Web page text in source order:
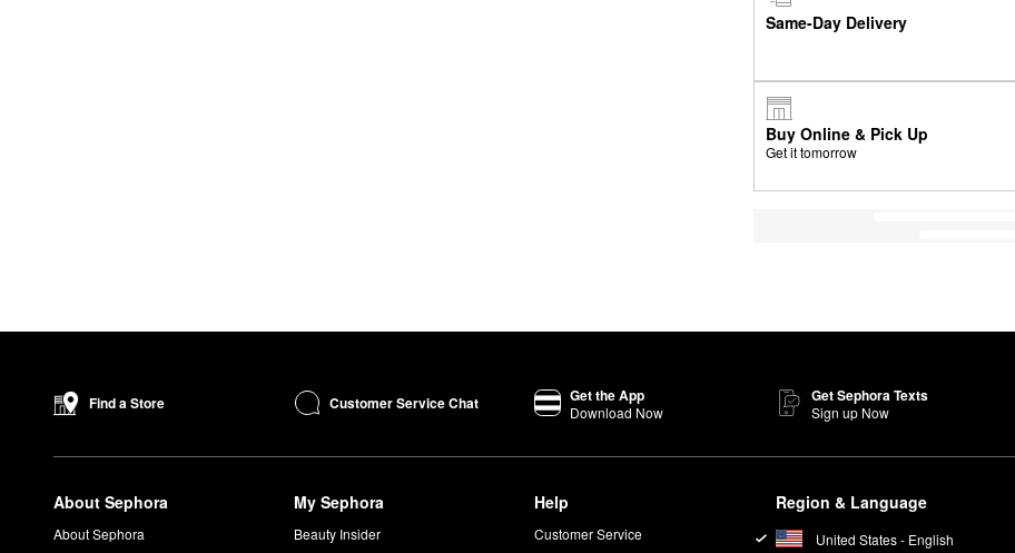
Same-Day Delivery
Buy Online & Pick Up
Get it tomorrow
Find a Store Customer Service Chat Get the App
Download Now
Get Sephora Texts
Sign up Now
About Sephora
About Sephora
My Sephora
Beauty Insider
Help
Customer Service
Region & Language
United States - English